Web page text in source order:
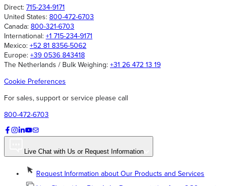
Direct: 715-234-9171
United States: 800-472-6703
Canada: 800-321-6703
International: +1 715-234-9171
Mexico: +52 81 8356-5062
Europe: +39 0536 843418
The Netherlands / Bulk Weighing: +31 26 472 13 19
Cookie Preferences
For sales, support or service please call
800-472-6703
Live Chat with Us or Request Information
Request Information about Our Products and Services